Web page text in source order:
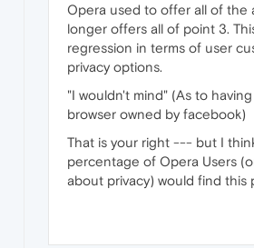
Opera used to offer all of the
longer offers all of point 3.
regression in terms of user
privacy options.
"I wouldn't mind" (As to
browser owned by facebook)
That is your right --- but I
percentage of Opera Users
about privacy) would find this